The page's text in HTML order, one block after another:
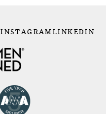
INSTAGRAM LINKEDIN